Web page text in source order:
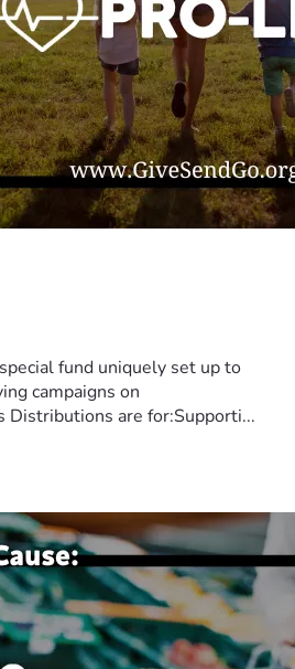
fund uniquely set up to
campaigns on
Distributions are for:Supporti...